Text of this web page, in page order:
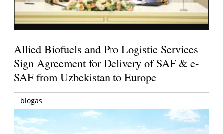
Allied Biofuels and Pro Logistic Services
Sign Agreement for Delivery of SAF & e-
SAF from Uzbekistan to Europe
biogas